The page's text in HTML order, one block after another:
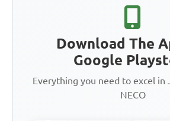
Download The
Google
Everything you need to excel in
NECO